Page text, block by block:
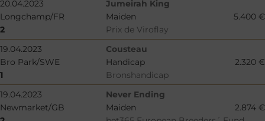
20.04.2023
Jumeirah King
Longchamp/FR
Maiden
5.400 €
2
Prix de Viroflay
19.04.2023
Cousteau
Bro Park/SWE
Handicap
2.320 €
1
Bronshandicap
19.04.2023
Never Ending
Newmarket/GB
Maiden
2.874 €